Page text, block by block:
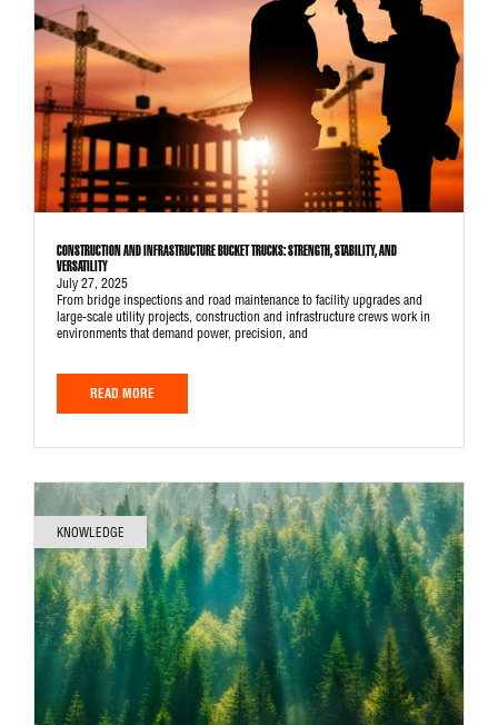
CONSTRUCTION AND INFRASTRUCTURE BUCKET TRUCKS: STRENGTH, STABILITY, AND
VERSATILITY
July 27, 2025
From bridge inspections and road maintenance to facility upgrades and
large-scale utility projects, construction and infrastructure crews work in
environments that demand power, precision, and
READ MORE
KNOWLEDGE